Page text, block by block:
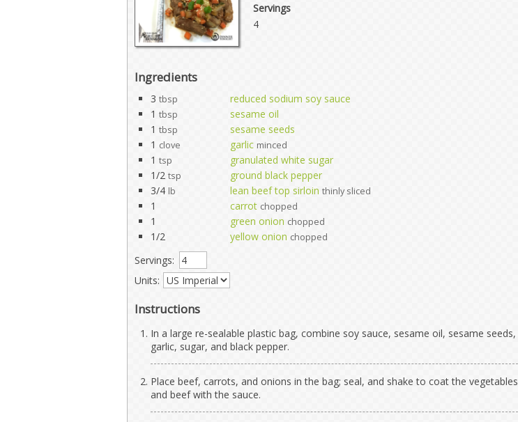
Servings
4
Ingredients
3 tbsp
reduced sodium soy sauce
1 tbsp
sesame oil
1 tbsp
sesame seeds
1 clove garlic minced
1 tsp
granulated white sugar
1/2 tsp
ground black pepper
3/4 lb lean beef top sirloin thinly sliced
1 carrot chopped
1 green onion chopped
1/2 yellow onion chopped
Servings:
Units:
Instructions
In a large re-sealable plastic bag, combine soy sauce, sesame oil, sesame seeds,
garlic, sugar, and black pepper.
Place beef, carrots, and onions in the bag; seal, and shake to coat the vegetables
and beef with the sauce.